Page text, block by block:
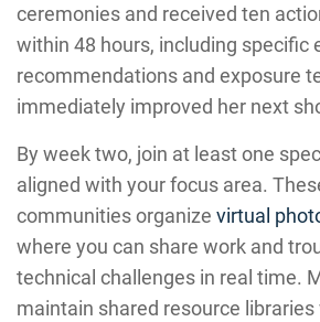
ceremonies and received ten
within 48 hours, including specific
recommendations and exposure
immediately improved her next
By week two, join at least one
aligned with your focus area.
communities organize virtual
where you can share work and
technical challenges in real time.
maintain shared resource